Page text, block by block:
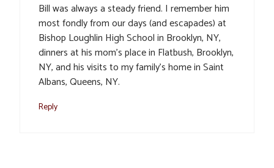
Bill was always a steady friend. I remember him
most fondly from our days (and escapades) at
Bishop Loughlin High School in Brooklyn, NY,
dinners at his mom’s place in Flatbush, Brooklyn,
NY, and his visits to my family’s home in Saint
Albans, Queens, NY.
Reply